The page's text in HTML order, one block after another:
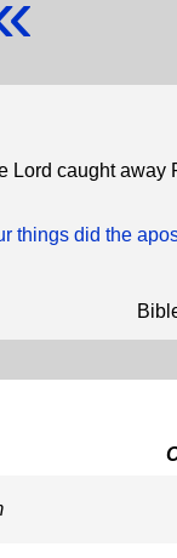
Lord caught away
things did the